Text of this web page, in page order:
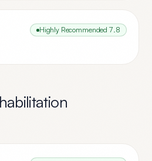
Highly Recommended 7.8